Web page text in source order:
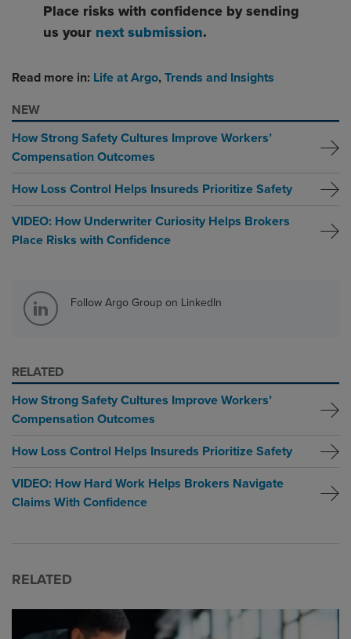
Place risks with confidence by sending
us your next submission.
Read more in: Life at Argo,Trends and Insights
NEW
How Strong Safety Cultures Improve Workers’
Compensation Outcomes
How Loss Control Helps Insureds Prioritize Safety
VIDEO: How Underwriter Curiosity Helps Brokers
Place Risks with Confidence
Follow Argo Group on LinkedIn
RELATED
How Strong Safety Cultures Improve Workers’
Compensation Outcomes
How Loss Control Helps Insureds Prioritize Safety
VIDEO: How Hard Work Helps Brokers Navigate
Claims With Confidence
RELATED